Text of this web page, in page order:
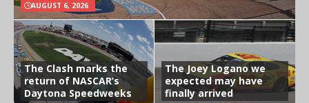
AUGUST 6, 2026
The Clash marks the
return of NASCAR’s
Daytona Speedweeks
The Joey Logano we
expected may have
finally arrived